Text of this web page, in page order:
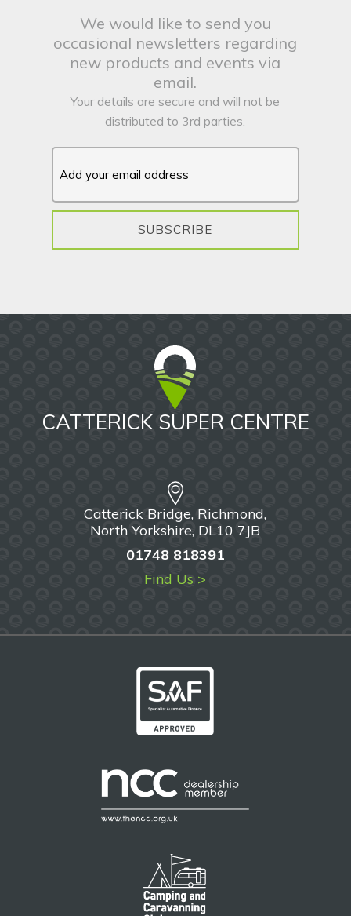
We would like to send you
occasional newsletters regarding
new products and events via
email.
Your details are secure and will not be
distributed to 3rd parties.
SUBSCRIBE
CATTERICK SUPER CENTRE
Catterick Bridge, Richmond,
North Yorkshire, DL10 7JB
01748 818391
Find Us >